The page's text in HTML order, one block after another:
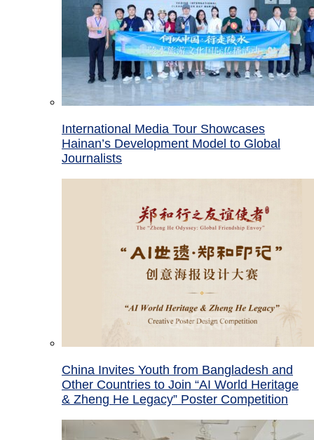
International Media Tour Showcases
Hainan’s Development Model to Global
Journalists
China Invites Youth from Bangladesh and
Other Countries to Join “AI World Heritage
& Zheng He Legacy” Poster Competition